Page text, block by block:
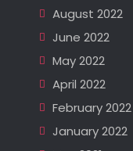
August 2022
June 2022
May 2022
April 2022
February 2022
January 2022